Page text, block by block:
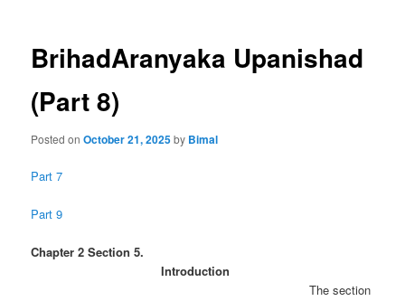
BrihadAranyaka Upanishad
(Part 8)
Posted onOctober 21, 2025by Bimal
Part 7
Part 9
Chapter 2 Section 5.
Introduction
The section